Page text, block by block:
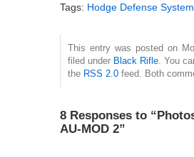
Tags: Hodge Defense
This entry was posted on
filed under Black Rifle . You
the RSS 2.0 feed. Both
8 Responses to
AU-MOD 2”